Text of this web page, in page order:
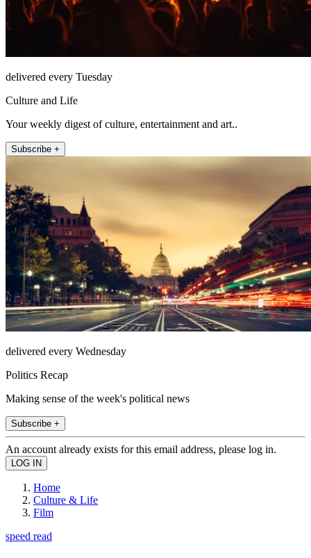
delivered every Tuesday
Culture and Life
Your weekly digest of culture, entertainment and art..
Subscribe +
delivered every Wednesday
Politics Recap
Making sense of the week's political news
Subscribe +
An account already exists for this email address, please log in.
Home
Culture & Life
Film
speed read